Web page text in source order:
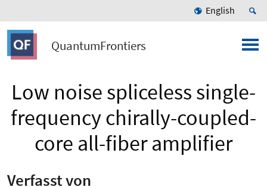
English
QuantumFrontiers
Low noise spliceless single-
frequency chirally-coupled-
core all-fiber amplifier
Verfasst von